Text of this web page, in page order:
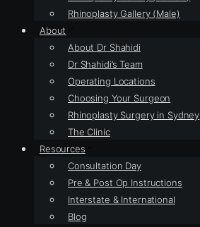
Rhinoplasty Gallery (Male)
About
About Dr Shahidi
Dr Shahidi’s Team
Operating Locations
Choosing Your Surgeon
Rhinoplasty Surgery in Sydney
The Clinic
Resources
Consultation Day
Pre & Post Op Instructions
Interstate & International
Blog